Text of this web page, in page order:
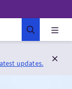
updates.